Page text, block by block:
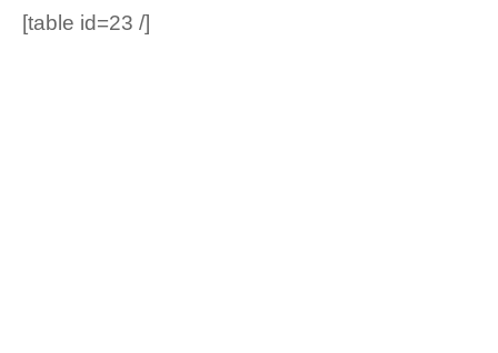
[table id=23 /]